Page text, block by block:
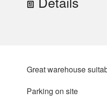
Great warehouse
Parking on site